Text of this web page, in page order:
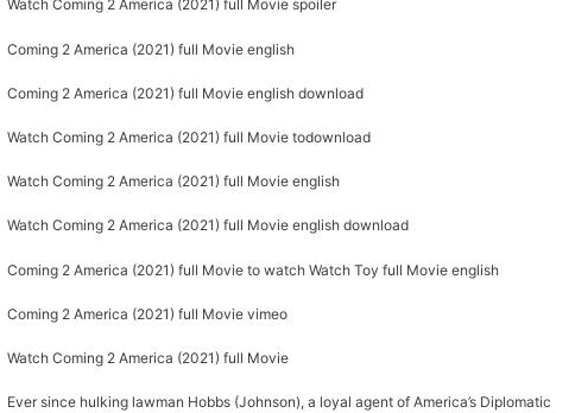
Watch Coming 2 America (2021) full Movie spoiler
Coming 2 America (2021) full Movie english
Coming 2 America (2021) full Movie english download
Watch Coming 2 America (2021) full Movie todownload
Watch Coming 2 America (2021) full Movie english
Watch Coming 2 America (2021) full Movie english download
Coming 2 America (2021) full Movie to watch Watch Toy full Movie english
Coming 2 America (2021) full Movie vimeo
Watch Coming 2 America (2021) full Movie
Ever since hulking lawman Hobbs (Johnson), a loyal agent of America’s Diplomatic